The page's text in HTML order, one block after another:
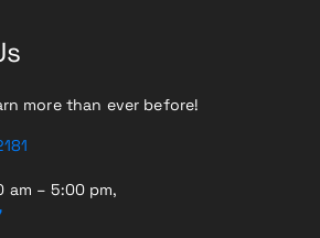
more than ever before!
am – 5:00 pm,